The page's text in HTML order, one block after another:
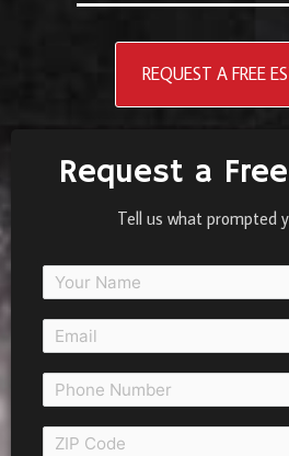
REQUEST A FREE
Request a
Tell us what prompted